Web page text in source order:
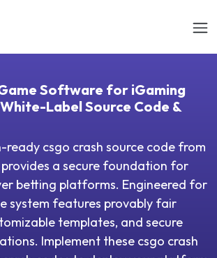
Software for iGaming
Label Source Code &
ready csgo crash source code from
provides a secure foundation for
betting platforms. Engineered for
system features provably fair
templates, and secure
Implement these csgo crash